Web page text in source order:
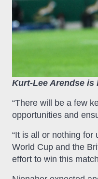
Kurt-Lee Arendse
“There will be a few
opportunities and
“It is all or nothing
World Cup and the
effort to win this